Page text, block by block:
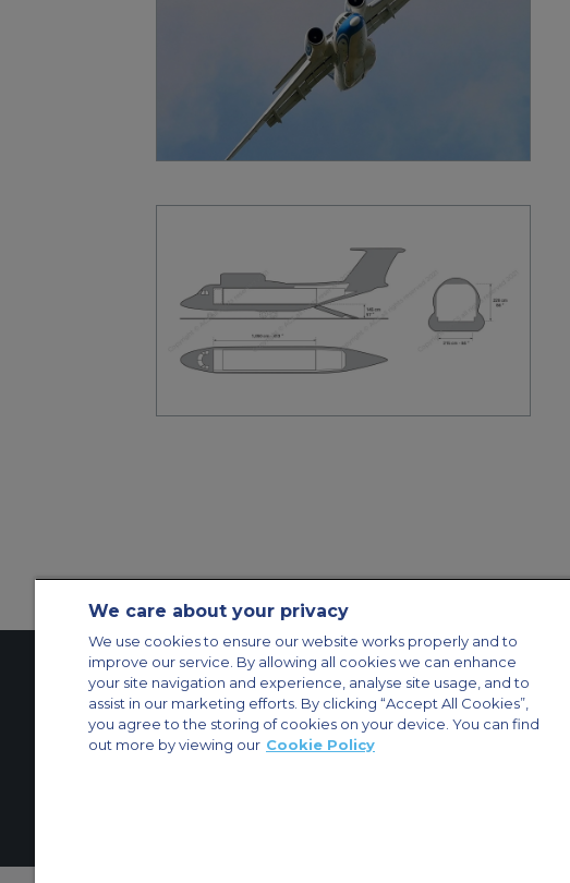
Contact Us About Us Sitemap
ACS Websites
Modern Slavery Statement
Legal & Privacy Policy Cookie Policy
We care about your privacy
We use cookies to ensure our website works properly and to
improve our service. By allowing all cookies we can enhance
your site navigation and experience, analyse site usage, and to
assist in our marketing efforts. By clicking “Accept All Cookies”,
you agree to the storing of cookies on your device. You can find
out more by viewing our Cookie Policy